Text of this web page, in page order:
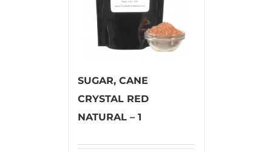
SUGAR, CANE
CRYSTAL RED
NATURAL – 1